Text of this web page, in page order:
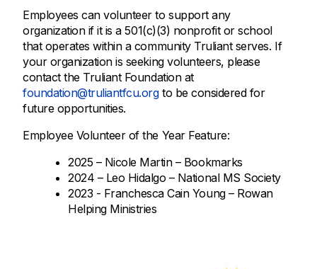
Employees can volunteer to support any
organization if it is a 501(c)(3) nonprofit or school
that operates within a community Truliant serves. If
your organization is seeking volunteers, please
contact the Truliant Foundation at
foundation@truliantfcu.orgto be considered for
future opportunities.
Employee Volunteer of the Year Feature:
2025 – Nicole Martin – Bookmarks
2024 – Leo Hidalgo – National MS Society
2023 - Franchesca Cain Young – Rowan
Helping Ministries